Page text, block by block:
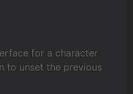
for a character
to unset the previous